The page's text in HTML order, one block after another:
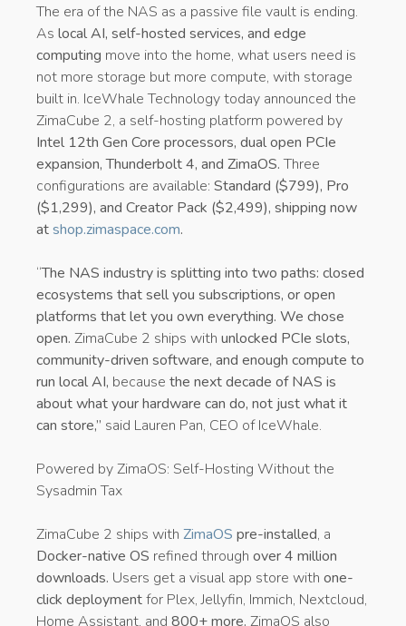
The era of the NAS as a passive file vault is ending.
As local AI, self-hosted services, and edge
computing move into the home, what users need is
not more storage but more compute, with storage
built in. IceWhale Technology today announced the
ZimaCube 2, a self-hosting platform powered by
Intel 12th Gen Core processors, dual open PCIe
expansion, Thunderbolt 4, and ZimaOS.Three
configurations are available: Standard ($799), Pro
($1,299), and Creator Pack ($2,499), shipping now
atshop.zimaspace.com.
“The NAS industry is splitting into two paths: closed
ecosystems that sell you subscriptions, or open
platforms that let you own everything. We chose
open. ZimaCube 2 ships with unlocked PCIe slots,
community-driven software, and enough compute to
run local AI, because the next decade of NAS is
about what your hardware can do, not just what it
can store,” said Lauren Pan, CEO of IceWhale.
Powered by ZimaOS: Self-Hosting Without the
Sysadmin Tax
ZimaCube 2 ships with ZimaOS pre-installed, a
Docker-native OS refined through over 4 million
downloads. Users get a visual app store with one-
click deploymentfor Plex, Jellyfin, Immich, Nextcloud,
Home Assistant, and 800+ more. ZimaOS also